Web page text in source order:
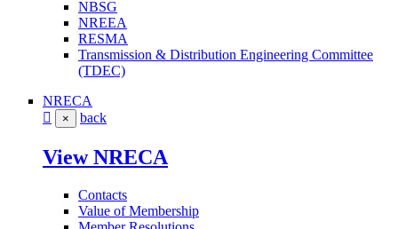
NBSG
NREEA
RESMA
Transmission & Distribution Engineering Committee
(TDEC)
NRECA
× back
View NRECA
Contacts
Value of Membership